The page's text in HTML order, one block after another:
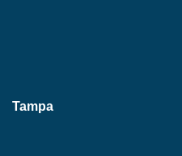
Tampa